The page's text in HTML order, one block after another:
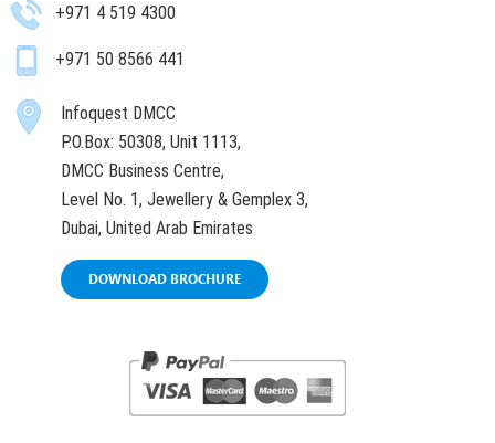
+971 4 519 4300
+971 50 8566 441
Infoquest DMCC
P.O.Box: 50308, Unit 1113,
DMCC Business Centre,
Level No. 1, Jewellery & Gemplex 3,
Dubai, United Arab Emirates
DOWNLOAD BROCHURE